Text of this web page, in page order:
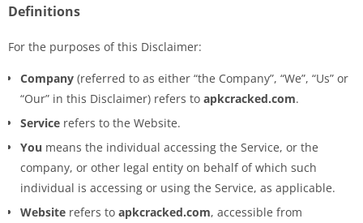
Definitions
For the purposes of this Disclaimer:
Company (referred to as either “the Company”, “We”, “Us” or
“Our” in this Disclaimer) refers to apkcracked.com.
Service refers to the Website.
You means the individual accessing the Service, or the
company, or other legal entity on behalf of which such
individual is accessing or using the Service, as applicable.
Website refers to apkcracked.com, accessible from